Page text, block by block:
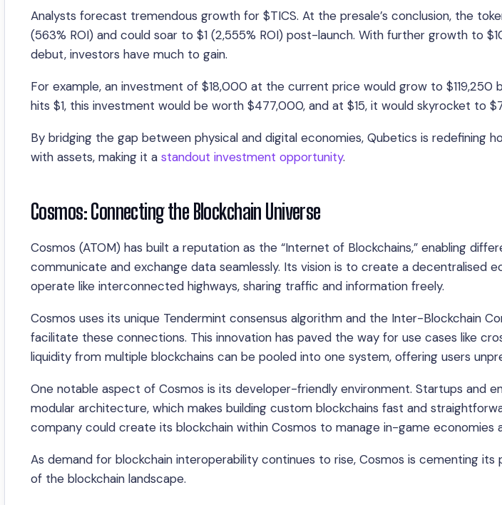
Analysts forecast tremendous growth for $TICS. At the presale’s conclusion, the
(563% ROI) and could soar to $1 (2,555% ROI) post-launch. With further growth to
debut, investors have much to gain.
For example, an investment of $18,000 at the current price would grow to $119,250
hits $1, this investment would be worth $477,000, and at $15, it would skyrocket to
By bridging the gap between physical and digital economies, Qubetics is redefining
with assets, making it a standout investment opportunity.
Cosmos: Connecting the Blockchain Universe
Cosmos (ATOM) has built a reputation as the “Internet of Blockchains,” enabling
communicate and exchange data seamlessly. Its vision is to create a decentralised
operate like interconnected highways, sharing traffic and information freely.
Cosmos uses its unique Tendermint consensus algorithm and the Inter-Blockchain
facilitate these connections. This innovation has paved the way for use cases like
liquidity from multiple blockchains can be pooled into one system, offering users
One notable aspect of Cosmos is its developer-friendly environment. Startups and
modular architecture, which makes building custom blockchains fast and
company could create its blockchain within Cosmos to manage in-game economies
As demand for blockchain interoperability continues to rise, Cosmos is cementing its
of the blockchain landscape.